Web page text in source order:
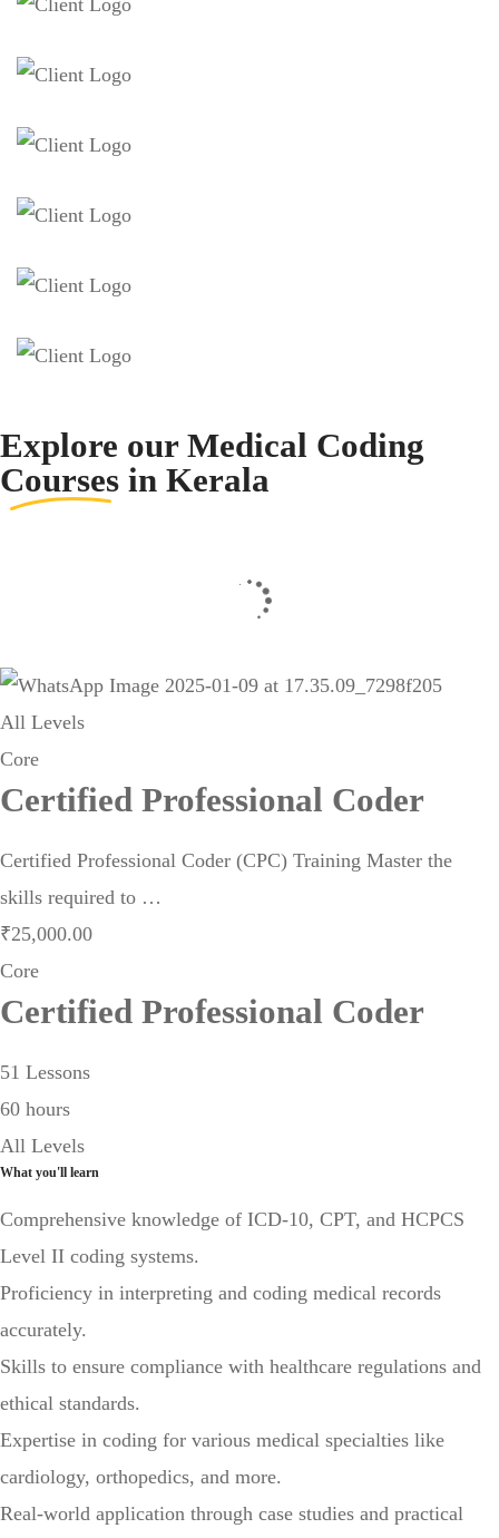
Explore our Medical Coding
Courses in Kerala
All Levels
Core
Certified Professional Coder
Certified Professional Coder (CPC) Training Master the
skills required to …
₹25,000.00
Core
Certified Professional Coder
51 Lessons
60 hours
All Levels
What you'll learn
Comprehensive knowledge of ICD-10, CPT, and HCPCS
Level II coding systems.
Proficiency in interpreting and coding medical records
accurately.
Skills to ensure compliance with healthcare regulations and
ethical standards.
Expertise in coding for various medical specialties like
cardiology, orthopedics, and more.
Real-world application through case studies and practical